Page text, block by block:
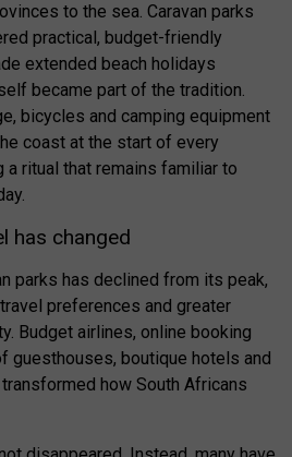
to the sea. Caravan parks
practical, budget-friendly
extended beach holidays
became part of the tradition.
bicycles and camping equipment
coast at the start of every
a ritual that remains familiar to
has changed
parks has declined from its peak,
preferences and greater
Budget airlines, online booking
guesthouses, boutique hotels and
how South Africans